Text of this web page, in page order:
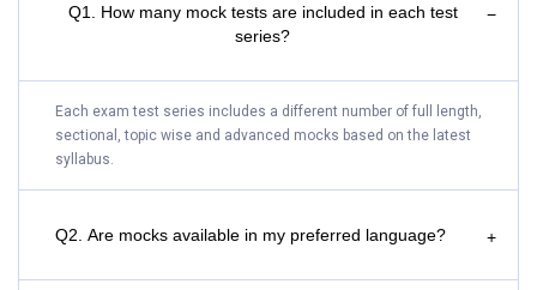
Q1. How many mock tests are included in each test
series?
−
Each exam test series includes a different number of full length,
sectional, topic wise and advanced mocks based on the latest
syllabus.
Q2. Are mocks available in my preferred language? +